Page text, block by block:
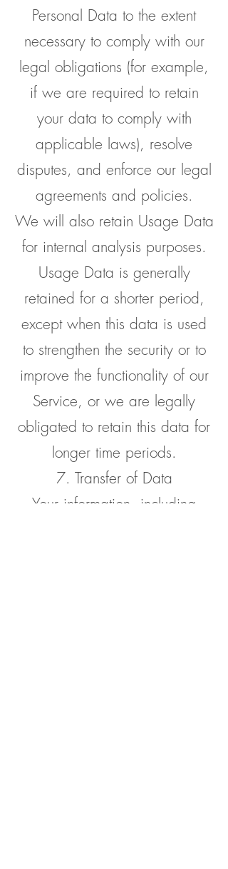
Personal Data to the extent
necessary to comply with our
legal obligations (for example,
if we are required to retain
your data to comply with
applicable laws), resolve
disputes, and enforce our legal
agreements and policies.
We will also retain Usage Data
for internal analysis purposes.
Usage Data is generally
retained for a shorter period,
except when this data is used
to strengthen the security or to
improve the functionality of our
Service, or we are legally
obligated to retain this data for
longer time periods.
7. Transfer of Data
Your information, including